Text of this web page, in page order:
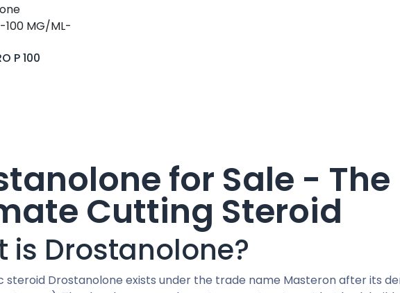
MG/ML-
P 100
for Sale - The
Cutting Steroid
is Drostanolone?
steroid Drostanolone exists under the trade name Masteron after its